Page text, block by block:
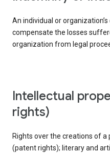
An individual or
compensate the losses
organization from legal
intellectual property rights (IP
rights)
Rights over the creations of a
(patent rights); literary and